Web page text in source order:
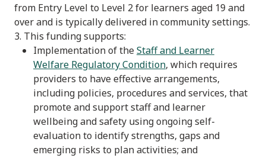
from Entry Level to Level 2 for learners aged 19 and
over and is typically delivered in community settings.
3. This funding supports:
Implementation of theStaff and Learner
Welfare Regulatory Condition, which requires
providers to have effective arrangements,
including policies, procedures and services, that
promote and support staff and learner
wellbeing and safety using ongoing self-
evaluation to identify strengths, gaps and
emerging risks to plan activities; and